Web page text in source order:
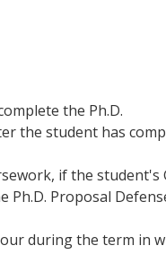
the Ph.D.
the student has
if the student's
Ph.D. Proposal
during the term in